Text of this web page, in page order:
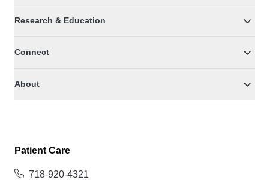
Research & Education
Connect
About
Patient Care
718-920-4321